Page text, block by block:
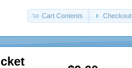
Cart Contents Checkout